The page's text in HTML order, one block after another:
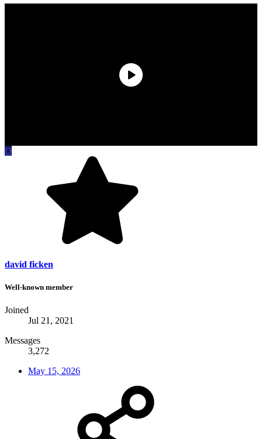
D
david ficken
Well-known member
Joined
Jul 21, 2021
Messages
3,272
May 15, 2026